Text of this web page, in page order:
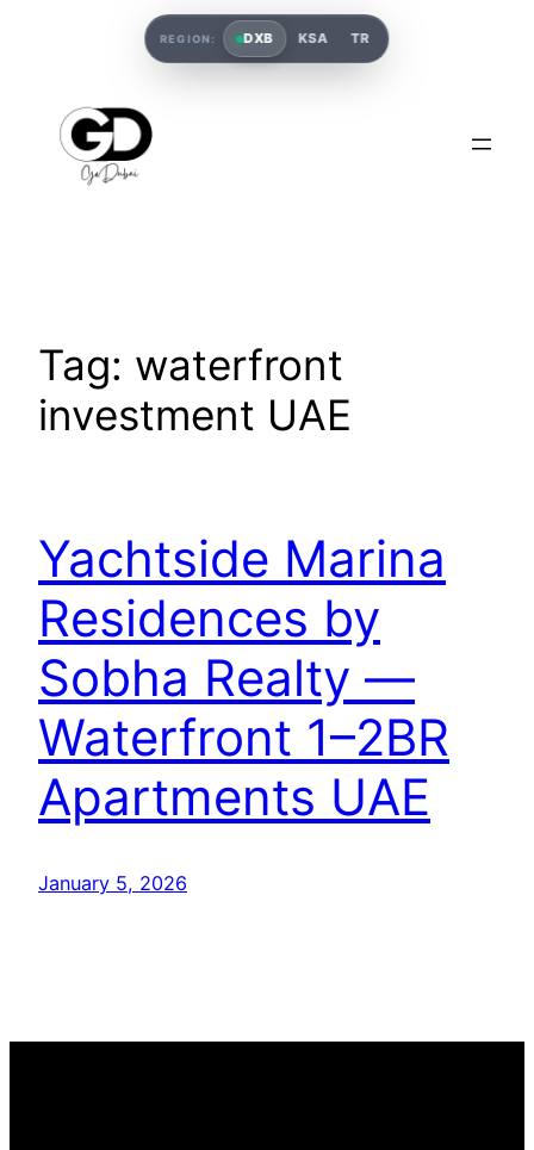
Tag: waterfront
investment UAE
Yachtside Marina
Residences by
Sobha Realty —
Waterfront 1–2BR
Apartments UAE
January 5, 2026
REGION: DXB KSA TR